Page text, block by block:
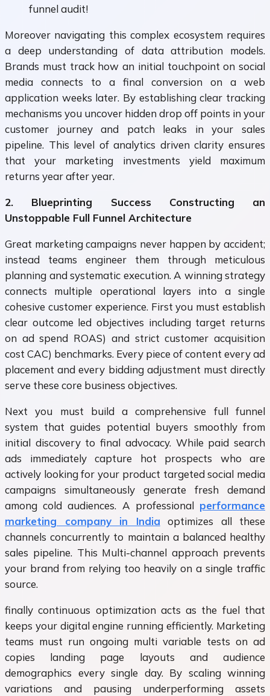
funnel audit!
Moreover navigating this complex ecosystem requires
a deep understanding of data attribution models.
Brands must track how an initial touchpoint on social
media connects to a final conversion on a web
application weeks later. By establishing clear tracking
mechanisms you uncover hidden drop off points in your
customer journey and patch leaks in your sales
pipeline. This level of analytics driven clarity ensures
that your marketing investments yield maximum
returns year after year.
2. Blueprinting Success Constructing an
Unstoppable Full Funnel Architecture
Great marketing campaigns never happen by accident;
instead teams engineer them through meticulous
planning and systematic execution. A winning strategy
connects multiple operational layers into a single
cohesive customer experience. First you must establish
clear outcome led objectives including target returns
on ad spend ROAS) and strict customer acquisition
cost CAC) benchmarks. Every piece of content every ad
placement and every bidding adjustment must directly
serve these core business objectives.
Next you must build a comprehensive full funnel
system that guides potential buyers smoothly from
initial discovery to final advocacy. While paid search
ads immediately capture hot prospects who are
actively looking for your product targeted social media
campaigns simultaneously generate fresh demand
among cold audiences. A professional performance
marketing company in India optimizes all these
channels concurrently to maintain a balanced healthy
sales pipeline. This Multi-channel approach prevents
your brand from relying too heavily on a single traffic
source.
finally continuous optimization acts as the fuel that
keeps your digital engine running efficiently. Marketing
teams must run ongoing multi variable tests on ad
copies landing page layouts and audience
demographics every single day. By scaling winning
variations and pausing underperforming assets